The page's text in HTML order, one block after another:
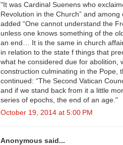
"It was Cardinal Suenens who
Revolution in the Church” and
added “One cannot understand the
unless one knows something of the
an end… It is the same in church
in relation to the state f things that
what he considered due for abolition,
construction culminating in the Pope,
continued: “The Second Vatican
and if we stand back from it a little
series of epochs, the end of an age."
October 19, 2014 at 5:00 PM
Anonymous said...